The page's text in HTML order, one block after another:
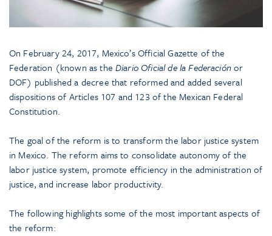
On February 24, 2017, Mexico’s Official Gazette of the
Federation (known as theDiario Oficial de la Federaciónor
DOF) published a decree that reformed and added several
dispositions of Articles 107 and 123 of the Mexican Federal
Constitution.
The goal of the reform is to transform the labor justice system
in Mexico. The reform aims to consolidate autonomy of the
labor justice system, promote efficiency in the administration of
justice, and increase labor productivity.
The following highlights some of the most important aspects of
the reform: